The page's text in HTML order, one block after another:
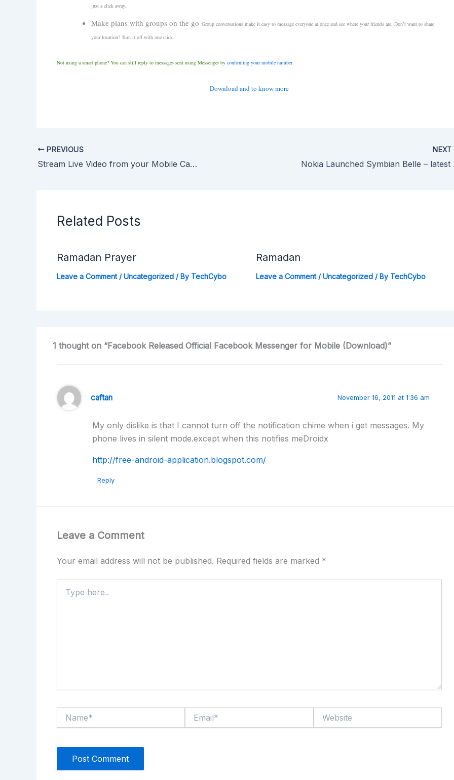
just a click away.
Make plans with groups on the go Group conversations make it easy to message everyone at once and see where your friends are. Don’t want to share
your location? Turn it off with one click.
Not using a smart phone? You can still reply to messages sent using Messenger by confirming your mobile number.
Download and to know more
PREVIOUS
Stream Live Video from your Mobile Camera
NEXT
Nokia
Related Posts
Ramadan Prayer
Leave a Comment /Uncategorized / By TechCybo
Ramadan
Leave a Comment /Uncategorized/ By TechCybo
1 thought on “Facebook Released Official Facebook Messenger for Mobile (Download)”
caftan November 16, 2011 at 1:36 am
My only dislike is that I cannot turn off the notification chime when i get messages. My
phone lives in silent mode.except when this notifies meDroidx
http://free-android-application.blogspot.com/
Reply
Leave a Comment
Your email address will not be published. Required fields are marked *
here..